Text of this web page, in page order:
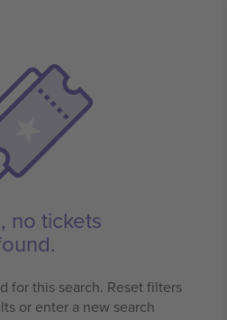
no tickets
for this search. Reset filters
or enter a new search